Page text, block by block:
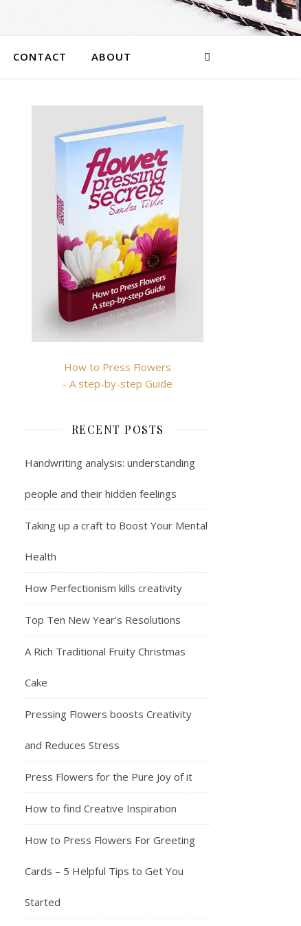
CONTACT ABOUT
How to Press Flowers
- A step-by-step Guide
RECENT POSTS
Handwriting analysis: understanding
people and their hidden feelings
Taking up a craft to Boost Your Mental
Health
How Perfectionism kills creativity
Top Ten New Year’s Resolutions
A Rich Traditional Fruity Christmas
Cake
Pressing Flowers boosts Creativity
and Reduces Stress
Press Flowers for the Pure Joy of it
How to find Creative Inspiration
How to Press Flowers For Greeting
Cards – 5 Helpful Tips to Get You
Started